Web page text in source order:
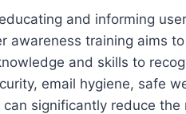
and informing
awareness training aims
and skills to
email hygiene, safe
significantly reduce the